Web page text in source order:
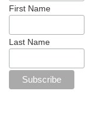
First Name
Last Name